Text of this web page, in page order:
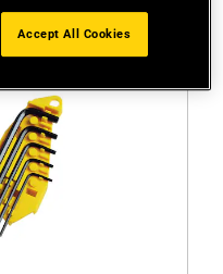
Accept All Cookies